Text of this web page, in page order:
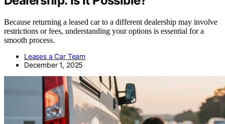
Because returning a leased car to a different dealership may involve
restrictions or fees, understanding your options is essential for a
smooth process.
Leases a Car Team
December 1, 2025